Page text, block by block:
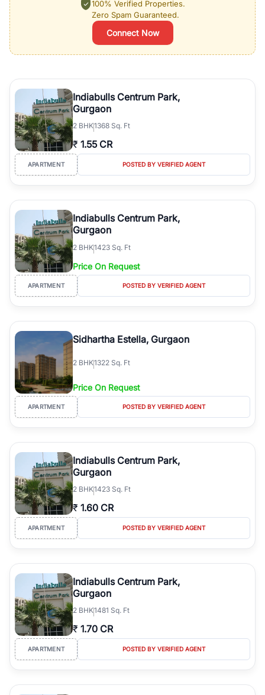
100% Verified Properties.
Zero Spam Guaranteed.
Connect Now
Indiabulls Centrum Park,
Gurgaon
2 BHK1368 Sq. Ft
₹ 1.55 CR
APARTMENT POSTED BY VERIFIED AGENT
Indiabulls Centrum Park,
Gurgaon
2 BHK1423 Sq. Ft
Price On Request
APARTMENT POSTED BY VERIFIED AGENT
Sidhartha Estella, Gurgaon
2 BHK1322 Sq. Ft
Price On Request
APARTMENT POSTED BY VERIFIED AGENT
Indiabulls Centrum Park,
Gurgaon
2 BHK1423 Sq. Ft
₹ 1.60 CR
APARTMENT POSTED BY VERIFIED AGENT
Indiabulls Centrum Park,
Gurgaon
2 BHK1481 Sq. Ft
₹ 1.70 CR
APARTMENT POSTED BY VERIFIED AGENT